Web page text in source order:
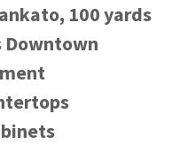
100 yards